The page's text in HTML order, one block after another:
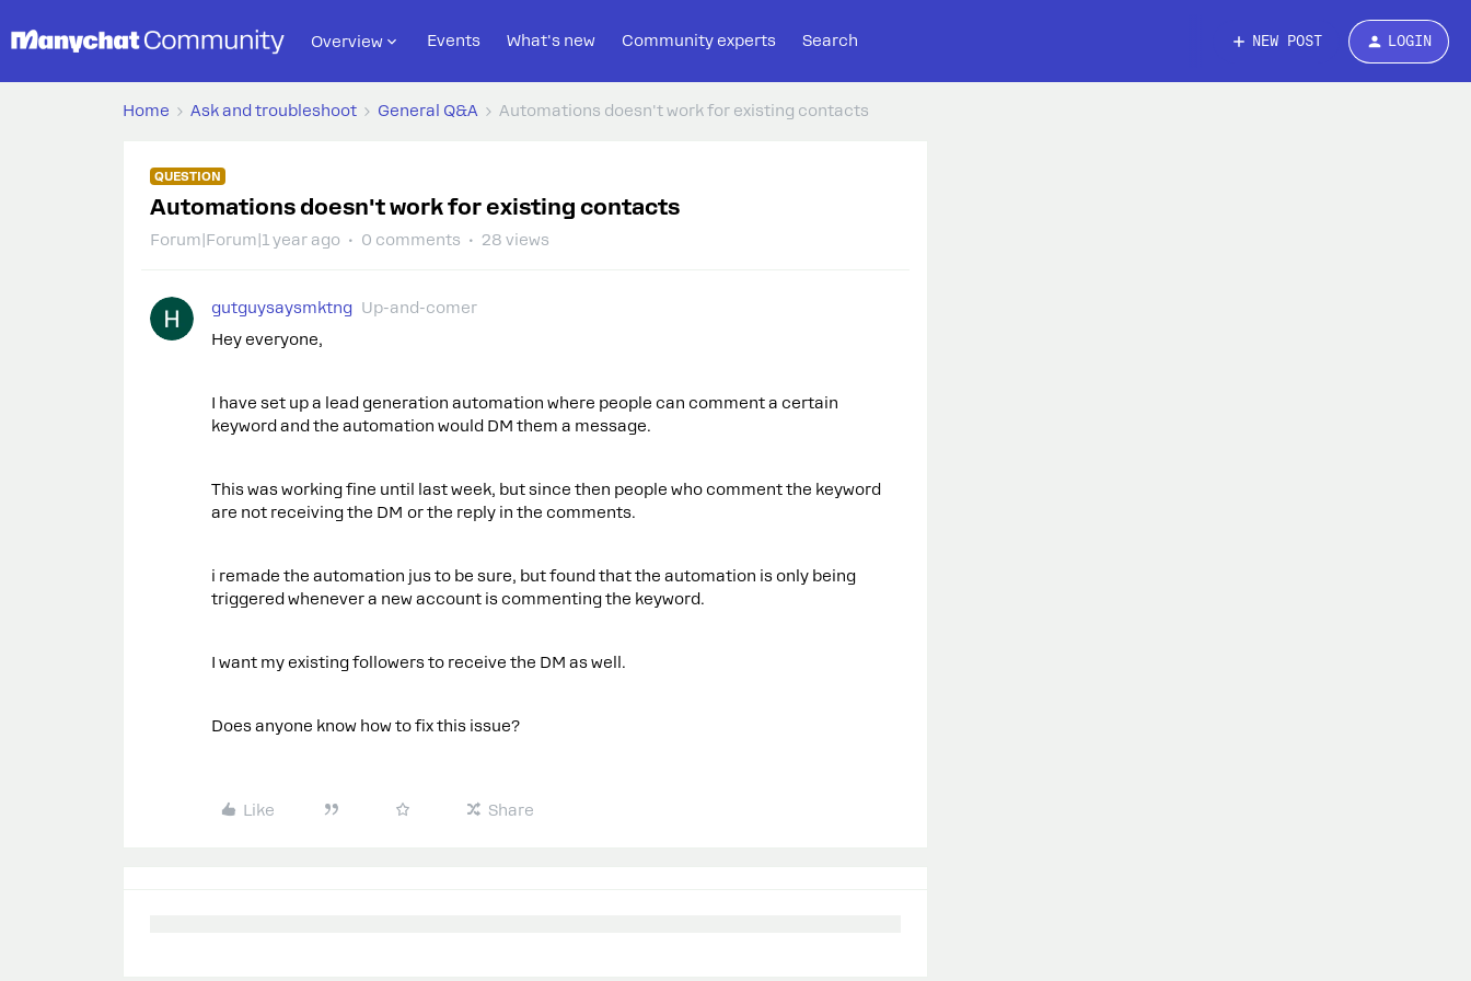
Overview Events What's new Community experts Search NEW POST LOGIN
Home Ask and troubleshoot General Q&A Automations doesn't work for existing contacts
QUESTION
Automations doesn't work for existing contacts
Forum|Forum|1 year ago 0 comments 28 views
gutguysaysmktng Up-and-comer
Hey everyone,
I have set up a lead generation automation where people can comment a certain
keyword and the automation would DM them a message.
This was working fine until last week, but since then people who comment the keyword
are not receiving the DM or the reply in the comments.
i remade the automation jus to be sure, but found that the automation is only being
triggered whenever a new account is commenting the keyword.
I want my existing followers to receive the DM as well.
Does anyone know how to fix this issue?
Like Share